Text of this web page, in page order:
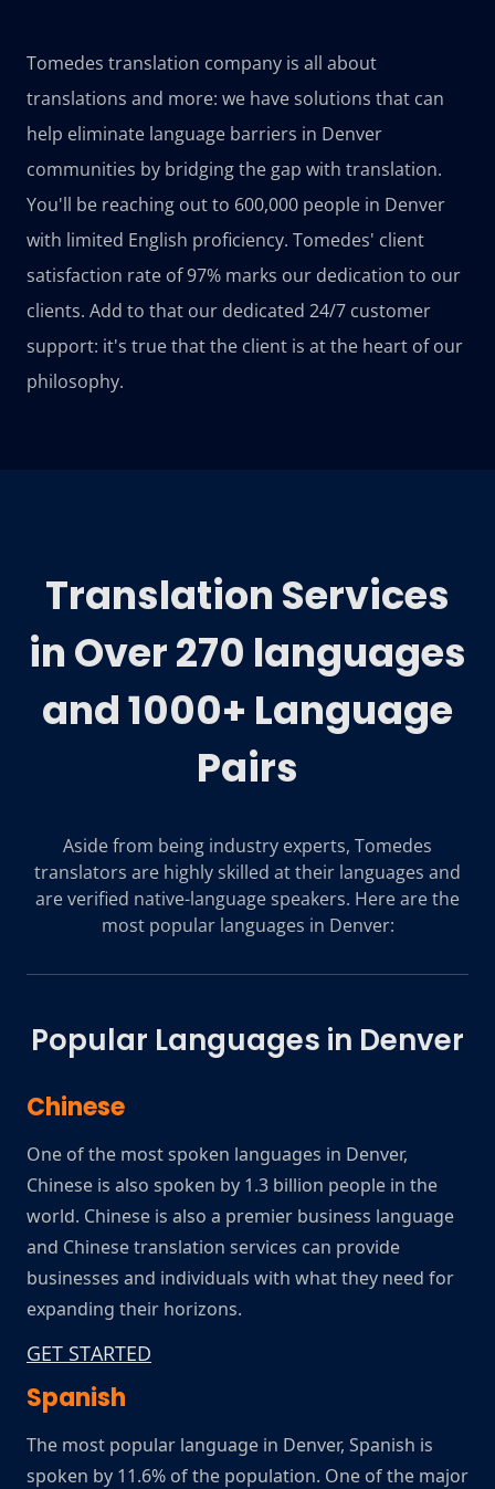
Tomedes translation company is all about
translations and more: we have solutions that can
help eliminate language barriers in Denver
communities by bridging the gap with translation.
You'll be reaching out to 600,000 people in Denver
with limited English proficiency. Tomedes' client
satisfaction rate of 97% marks our dedication to our
clients. Add to that our dedicated 24/7 customer
support: it's true that the client is at the heart of our
philosophy.
Translation Services
in Over 270 languages
and 1000+ Language
Pairs
Aside from being industry experts, Tomedes
translators are highly skilled at their languages and
are verified native-language speakers. Here are the
most popular languages in Denver:
Popular Languages in Denver
Chinese
One of the most spoken languages in Denver,
Chinese is also spoken by 1.3 billion people in the
world. Chinese is also a premier business language
and Chinese translation services can provide
businesses and individuals with what they need for
expanding their horizons.
GET STARTED
Spanish
The most popular language in Denver, Spanish is
spoken by 11.6% of the population. One of the major